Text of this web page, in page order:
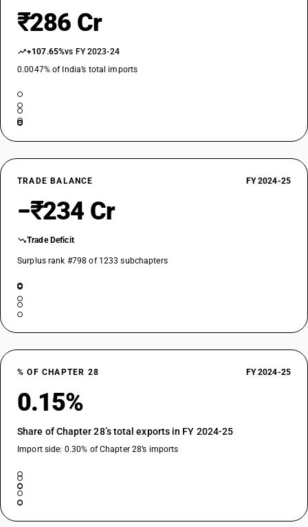
₹286 Cr
+107.65%vs FY 2023-24
0.0047% of India’s total imports
TRADE BALANCE FY 2024-25
−₹234 Cr
Trade Deficit
Surplus rank #798 of 1233 subchapters
% OF CHAPTER 28 FY 2024-25
0.15%
Share of Chapter 28’s total exports in FY 2024-25
Import side: 0.30% of Chapter 28’s imports